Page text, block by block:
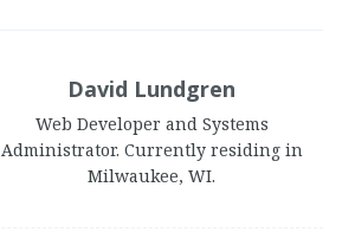
David Lundgren
Web Developer and Systems
Administrator. Currently residing in
Milwaukee, WI.